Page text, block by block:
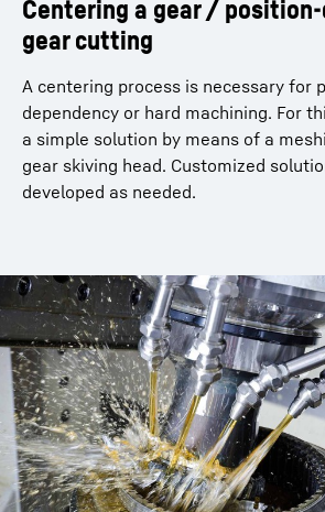
Centering a gear /
gear cutting
A centering process is necessary for
dependency or hard machining. For
a simple solution by means of a
gear skiving head. Customized
developed as needed.